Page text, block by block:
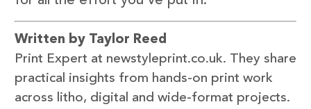
Written by Taylor Reed
Print Expert at newstyleprint.co.uk. They share
practical insights from hands-on print work
across litho, digital and wide-format projects.